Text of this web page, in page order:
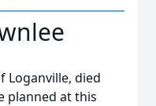
Loganville, died
planned at this